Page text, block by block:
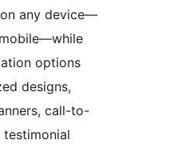
any device—
options
designs,
call-to-